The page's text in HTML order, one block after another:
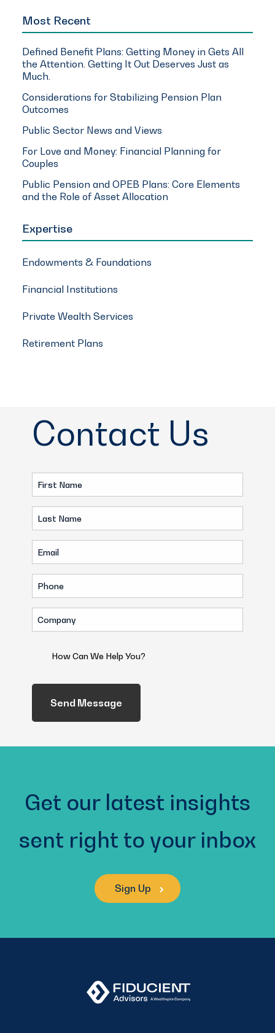
Most Recent
Defined Benefit Plans: Getting Money in Gets All
the Attention. Getting It Out Deserves Just as
Much.
Considerations for Stabilizing Pension Plan
Outcomes
Public Sector News and Views
For Love and Money: Financial Planning for
Couples
Public Pension and OPEB Plans: Core Elements
and the Role of Asset Allocation
Expertise
Endowments & Foundations
Financial Institutions
Private Wealth Services
Retirement Plans
Contact Us
First
Name
(Required)
Last
Name
(Required)
Email
(Required)
Phone
(Required)
Company
(Required)
We
Help
You?
Get our latest insights
sent right to your inbox
Sign Up